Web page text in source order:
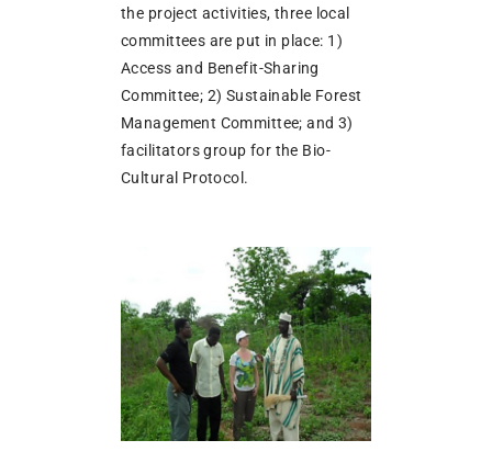
the project activities, three local
committees are put in place: 1)
Access and Benefit-Sharing
Committee; 2) Sustainable Forest
Management Committee; and 3)
facilitators group for the Bio-
Cultural Protocol.